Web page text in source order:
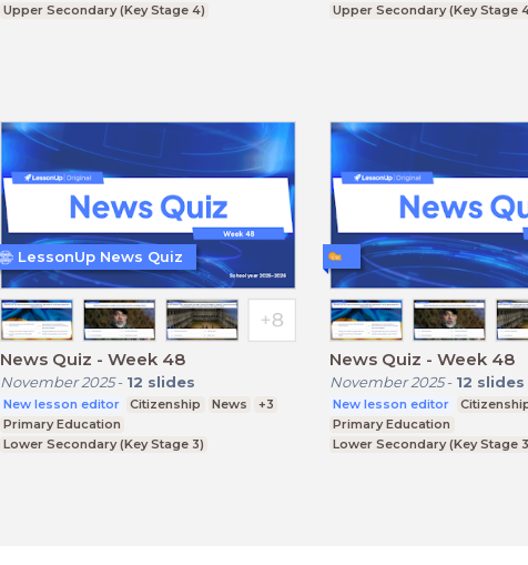
Upper Secondary (Key Stage 4)
Upper Secondary (Key Stage
News Quiz - Week 48
November 2025- 12 slides
New lesson editor Citizenship News
+3
Primary Education
Lower Secondary (Key Stage 3)
LessonUp News Quiz
News Quiz - Week 48
November 2025- 12 slides
New lesson editor
Primary Education
Lower Secondary (Key Stage